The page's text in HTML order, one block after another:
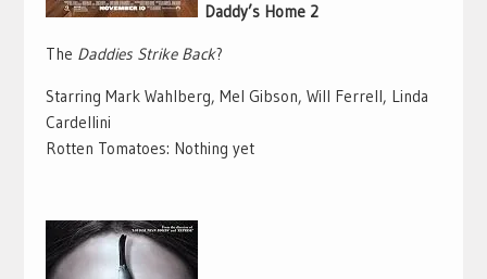
Daddy’s Home 2
The Daddies Strike Back?
Starring Mark Wahlberg, Mel Gibson, Will Ferrell, Linda
Cardellini
Rotten Tomatoes: Nothing yet